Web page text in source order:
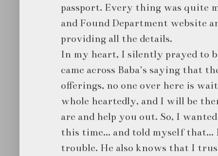
passport. Every thing was quite
and Found Department website
providing all the details.
In my heart, I silently prayed to
came across Baba's saying that
offerings, no one over here is
whole heartedly, and I will be
are and help you out. So, I
this time... and told myself that...
trouble. He also knows that I